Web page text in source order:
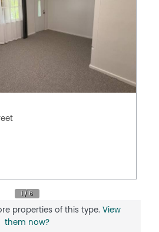
properties of this type.View
them now?